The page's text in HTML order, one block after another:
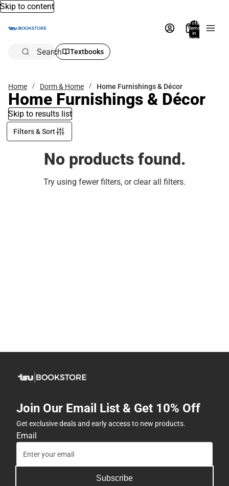
Skip to content
Total
items
in
bag:
Search Textbooks
Home Dorm & Home Home Furnishings & Décor
Home Furnishings & Décor
Skip to results list
Filters & Sort
No products found.
Try using fewer filters, orclear all filters.
Join Our Email List & Get 10% Off
Get exclusive deals and early access to new products.
Email
Subscribe